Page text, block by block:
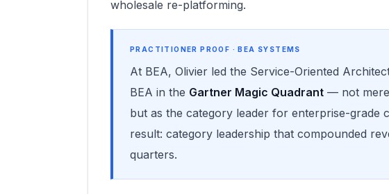
wholesale re-platforming.
PRACTITIONER PROOF · BEA SYSTEMS
At BEA, Olivier led the Service-Oriented
BEA in the Gartner Magic Quadrant — not
but as the category leader for enterprise-grade
result: category leadership that compounded
quarters.